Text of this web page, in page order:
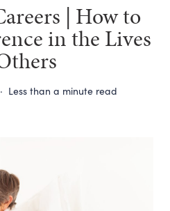
| How to
in the Lives
· Less than a minute read